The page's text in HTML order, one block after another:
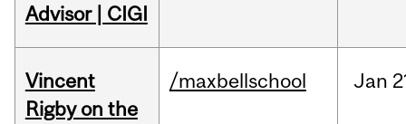
Advisor | CIGI
Vincent
Rigby on the
/maxbellschool Jan